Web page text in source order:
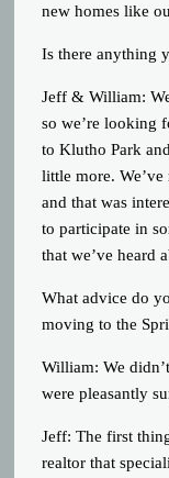
new homes like
Is there anything
Jeff & William:
so we’re looking
to Klutho Park
little more.
and that was
to participate in
that we’ve heard
What advice do
moving to the
William: We
were pleasantly
Jeff: The first
realtor that